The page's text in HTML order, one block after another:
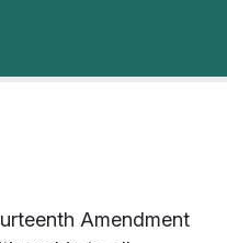
Amendment